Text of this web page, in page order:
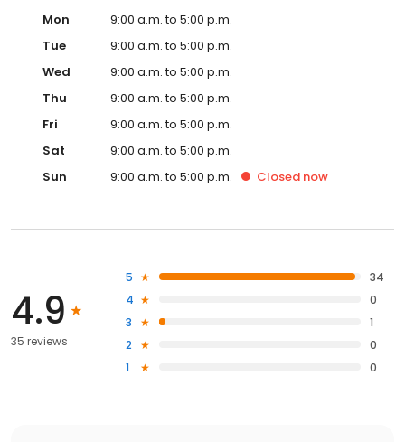
Mon
9:00 a.m. to 5:00 p.m.
Tue
9:00 a.m. to 5:00 p.m.
Wed
9:00 a.m. to 5:00 p.m.
Thu
9:00 a.m. to 5:00 p.m.
Fri
9:00 a.m. to 5:00 p.m.
Sat
9:00 a.m. to 5:00 p.m.
Sun
9:00 a.m. to 5:00 p.m. Closed now
4.9
35 reviews
5
34
4
0
3
1
2
0
1
0